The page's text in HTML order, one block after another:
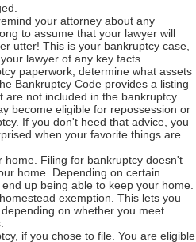
your attorney about any
to assume that your lawyer will
utter! This is your bankruptcy case,
lawyer of any key facts.
paperwork, determine what assets
Bankruptcy Code provides a listing
are not included in the bankruptcy
become eligible for repossession or
If you don't heed that advice, you
when your favorite things are
home. Filing for bankruptcy doesn't
home. Depending on certain
up being able to keep your home.
exemption. This lets you
on whether you meet
if you chose to file. You are eligible